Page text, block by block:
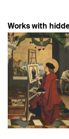
Works with